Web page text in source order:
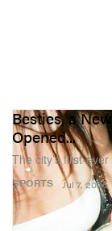
SPORTS
Besties, a
Opened...
The city’s first-
Jul 7, 2025